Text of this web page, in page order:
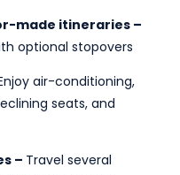
made itineraries –
optional stopovers
air-conditioning,
seats, and
– Travel several